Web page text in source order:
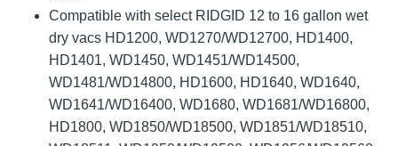
Compatible with select RIDGID 12 to 16 gallon wet
dry vacs HD1200, WD1270/WD12700, HD1400,
HD1401, WD1450, WD1451/WD14500,
WD1481/WD14800, HD1600, HD1640, WD1640,
WD1641/WD16400, WD1680, WD1681/WD16800,
HD1800, WD1850/WD18500, WD1851/WD18510,